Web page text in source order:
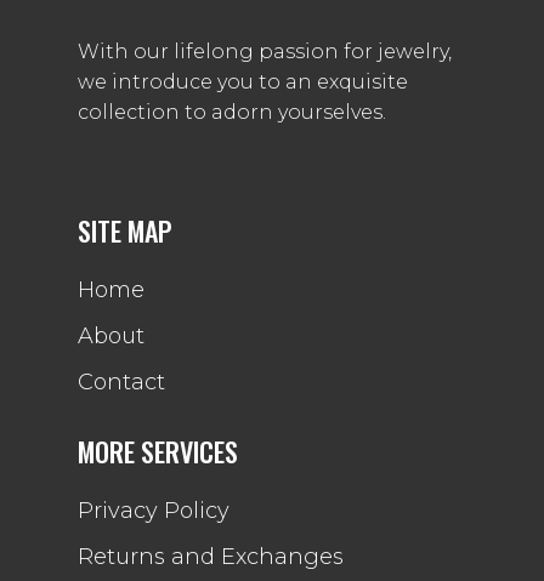
With our lifelong passion for jewelry,
we introduce you to an exquisite
collection to adorn yourselves.
SITE MAP
Home
About
Contact
MORE SERVICES
Privacy Policy
Returns and Exchanges